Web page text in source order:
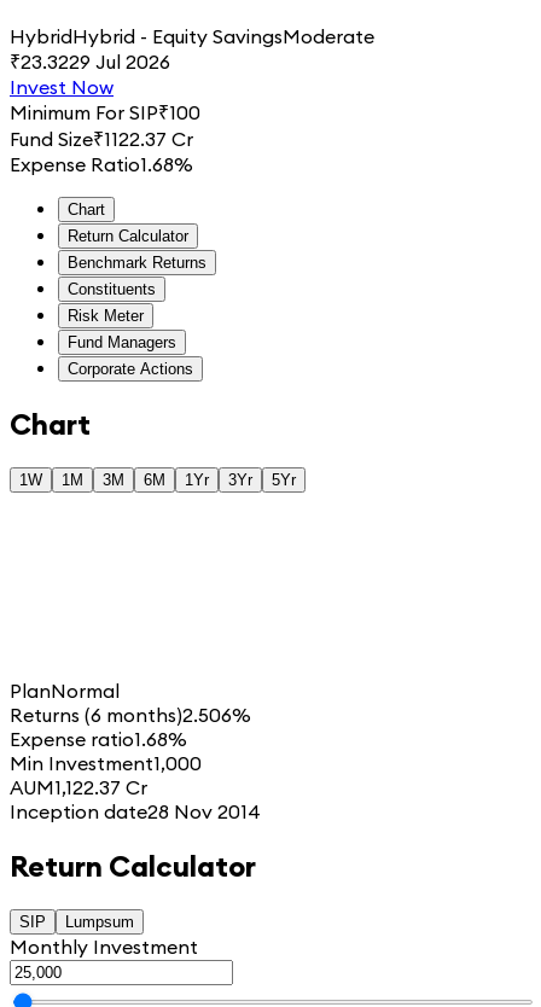
HybridHybrid - Equity SavingsModerate
₹23.3229 Jul 2026
Invest Now
Minimum For SIP₹100
Fund Size₹1122.37 Cr
Expense Ratio1.68%
Chart
Return Calculator
Benchmark Returns
Constituents
Risk Meter
Fund Managers
Corporate Actions
Chart
1W 1M 3M 6M 1Yr 3Yr 5Yr
PlanNormal
Returns (6 months)2.506%
Expense ratio1.68%
Min Investment1,000
AUM1,122.37 Cr
Inception date28 Nov 2014
Return Calculator
SIP Lumpsum
Monthly Investment